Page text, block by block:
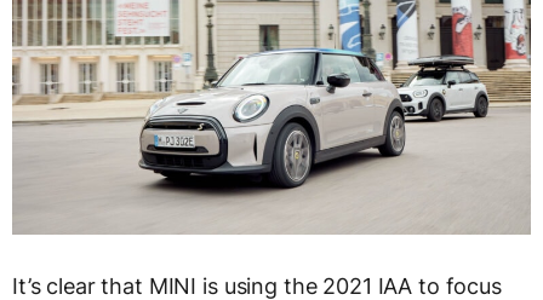
It’s clear that MINI is using the 2021 IAA to focus